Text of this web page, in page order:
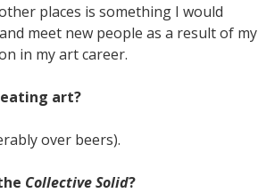
places is something I would
meet new people as a result of my
in my art career.
art?
over beers).
Collective Solid?